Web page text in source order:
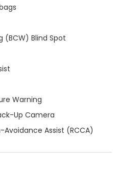
(BCW) Blind Spot
Warning
Up Camera
Assist (RCCA)